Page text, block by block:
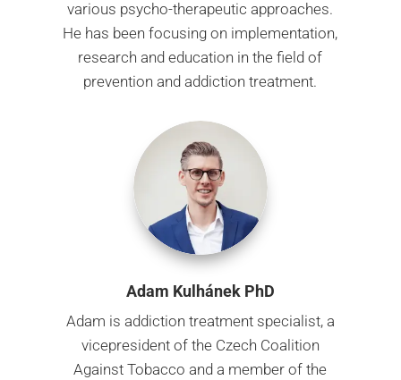
various psycho-therapeutic approaches.
He has been focusing on implementation,
research and education in the field of
prevention and addiction treatment.
Adam Kulhánek PhD
Adam is addiction treatment specialist, a
vicepresident of the Czech Coalition
Against Tobacco and a member of the